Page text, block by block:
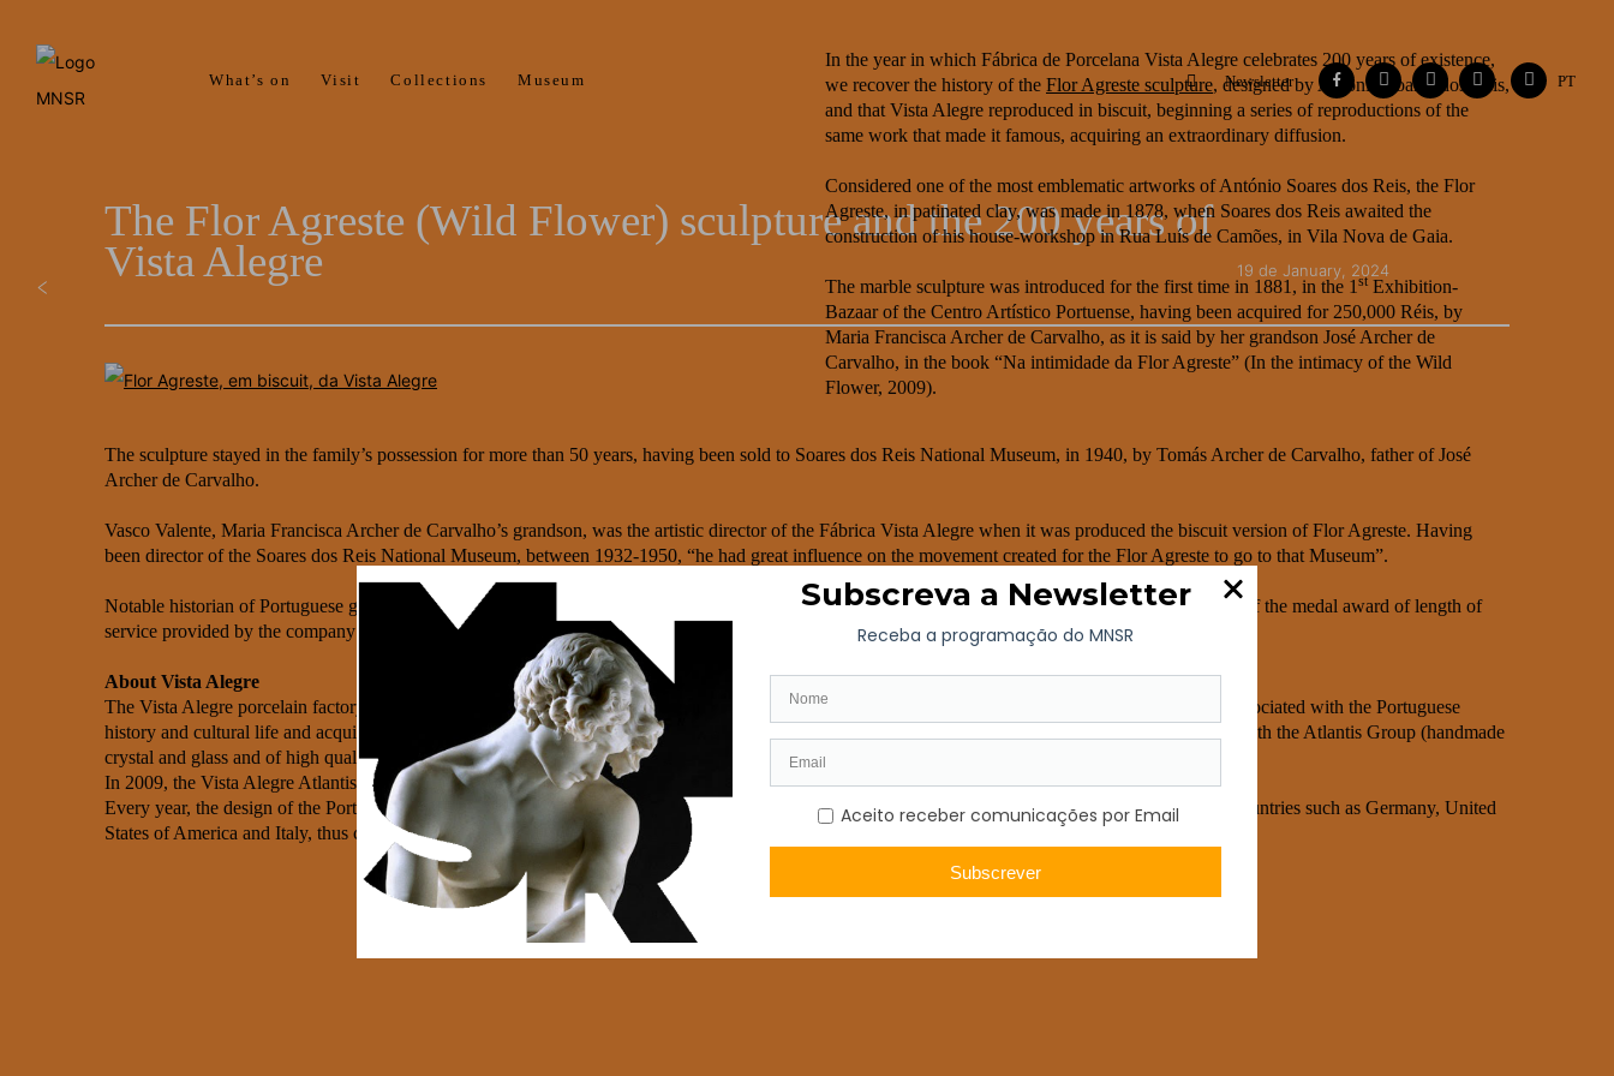
What’s on Visit Collections Museum Newsletter FacebookInstagramVimeo Flickr Contacts
PT
The Flor Agreste (Wild Flower) sculpture and the 200 years of
Vista Alegre
19 de January, 2024
In the year in which Fábrica de Porcelana Vista Alegre celebrates 200 years of existence,
we recover the history of the Flor Agreste sculpture, designed by António Soares dos Reis,
and that Vista Alegre reproduced in biscuit, beginning a series of reproductions of the
same work that made it famous, acquiring an extraordinary diffusion.
Considered one of the most emblematic artworks of António Soares dos Reis, the Flor
Agreste, in patinated clay, was made in 1878, when Soares dos Reis awaited the
construction of his house-workshop in Rua Luís de Camões, in Vila Nova de Gaia.
The marble sculpture was introduced for the first time in 1881, in the 1 st Exhibition-
Bazaar of the Centro Artístico Portuense, having been acquired for 250,000 Réis, by
Maria Francisca Archer de Carvalho, as it is said by her grandson José Archer de
Carvalho, in the book “Na intimidade da Flor Agreste” (In the intimacy of the Wild
Flower, 2009).
The sculpture stayed in the family’s possession for more than 50 years, having been sold to Soares dos Reis National Museum, in 1940, by Tomás Archer de Carvalho, father of José
Archer de Carvalho.
Vasco Valente, Maria Francisca Archer de Carvalho’s grandson, was the artistic director of the Fábrica Vista Alegre when it was produced the biscuit version of Flor Agreste. Having
been director of the Soares dos Reis National Museum, between 1932-1950, “he had great influence on the movement created for the Flor Agreste to go to that Museum”.
Notable historian of Portuguese glass and ceramics, Vasco Valente was also responsible for the creation of Vista Alegre’s ceramics museum and author of the medal award of length of
service provided by the company’s staff.
About Vista Alegre
The Vista Alegre porcelain factory was founded in 1824, in Ílhavo, in the district of Aveiro. Throughout its journey, the brand was always intimately associated with the Portuguese
history and cultural life and acquired a grand international notoriety. In 2001, the Vista Alegre Group (porcelain, earthenware, and stoneware) merged with the Atlantis Group (handmade
crystal and glass and of high quality), originating one of the biggest tableware and giftware groups of Europe: the Vista Alegre Atlantis Group.
In 2009, the Vista Alegre Atlantis Group became part of the Visabeira Group’s brands portfolio.
Every year, the design of the Portuguese’s porcelain, crystal and glass brand catches the eye of the most prestigious awards of international design, in countries such as Germany, United
States of America and Italy, thus counting with a considerable number of awards in the brand’s history.